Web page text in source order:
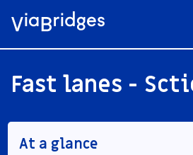
Fast lanes -
At a glance